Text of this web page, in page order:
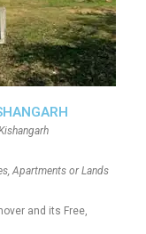
Apartments or Lands
and its Free,